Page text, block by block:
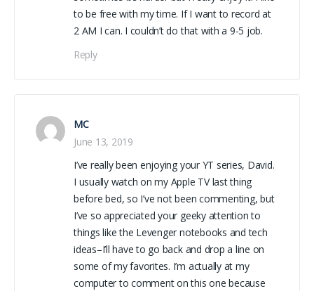
to be free with my time. If I want to record at
2 AM I can. I couldn’t do that with a 9-5 job.
Reply
MC
June 13, 2019
I’ve really been enjoying your YT series, David.
I usually watch on my Apple TV last thing
before bed, so I’ve not been commenting, but
I’ve so appreciated your geeky attention to
things like the Levenger notebooks and tech
ideas–I’ll have to go back and drop a line on
some of my favorites. I’m actually at my
computer to comment on this one because